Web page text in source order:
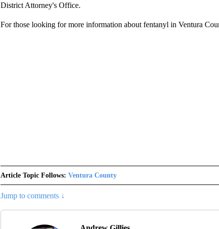
District Attorney's Office.
For those looking for more information about fentanyl in Ventura
Article Topic Follows: Ventura County
Jump to comments ↓